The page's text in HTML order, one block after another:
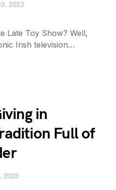
2023
Late Toy Show? Well,
Irish television…
in
Full of
2023